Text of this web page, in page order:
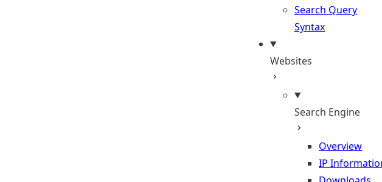
Search Query
Syntax
Websites
Search Engine
Overview
IP